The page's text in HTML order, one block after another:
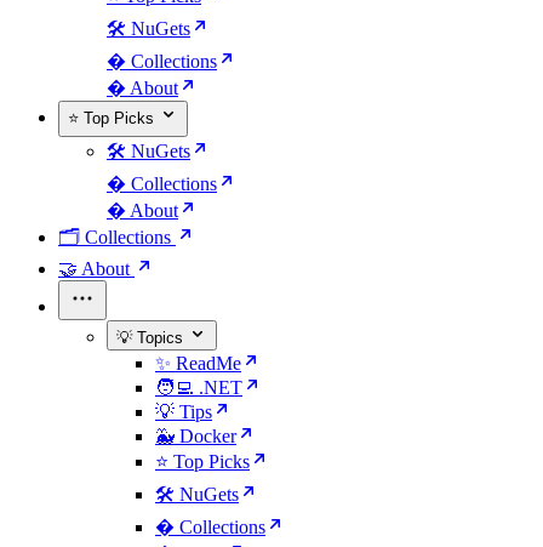
🛠️ NuGets
�️ Collections
� About
⭐ Top Picks
🛠️ NuGets
�️ Collections
� About
🗂️ Collections
🤝 About
💡 Topics
✨ ReadMe
🧑‍💻 .NET
💡 Tips
🐳 Docker
⭐ Top Picks
🛠️ NuGets
�️ Collections